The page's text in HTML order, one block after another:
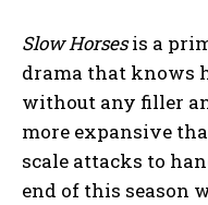
Slow Horsesis a
drama that knows
without any filler
more expansive
scale attacks to
end of this season